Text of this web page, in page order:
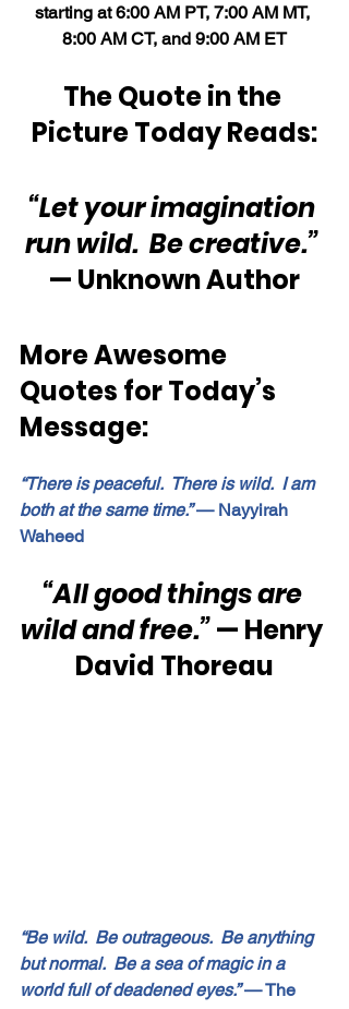
starting at 6:00 AM PT, 7:00 AM MT,
8:00 AM CT, and 9:00 AM ET
The Quote in the
Picture Today Reads:
“Let your imagination
run wild.  Be creative.”
— Unknown Author
More Awesome
Quotes for Today’s
Message:
“There is peaceful.  There is wild.  I am
both at the same time.” — Nayyirah
Waheed
“All good things are
wild and free.” — Henry
David Thoreau
“Be wild.  Be outrageous.  Be anything
but normal.  Be a sea of magic in a
world full of deadened eyes.” — The